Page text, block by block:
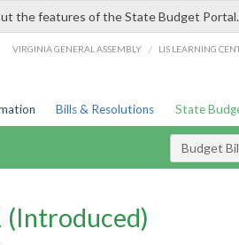
the features of the State Budget Portal.
VIRGINIA GENERAL ASSEMBLY / LIS LEARNING
Bills & Resolutions State
Budget
(Introduced)